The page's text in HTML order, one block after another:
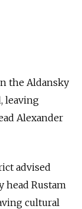
the Aldansky
leaving
Alexander
advised
head Rustam
cultural